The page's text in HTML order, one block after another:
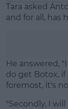
Tara asked
and for all, has
He answered,
do get Botox,
foremost, it's
"Secondly, I